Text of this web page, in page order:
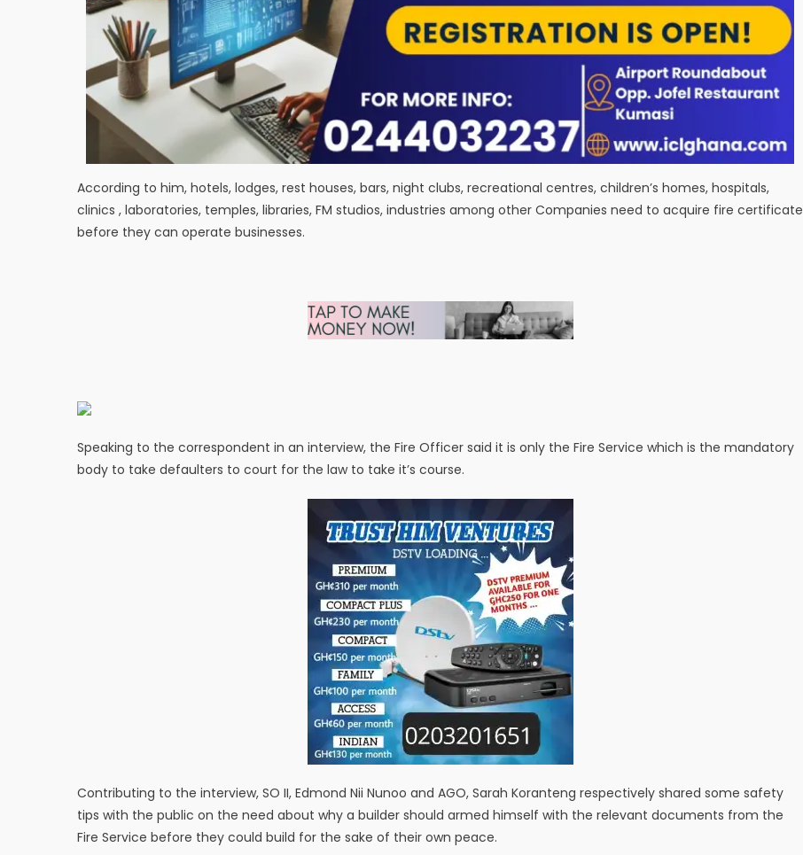
According to him, hotels, lodges, rest houses, bars, night clubs, recreational centres, children’s homes, hospitals,
clinics , laboratories, temples, libraries, FM studios, industries among other Companies need to acquire fire certificate
before they can operate businesses.
Speaking to the correspondent in an interview, the Fire Officer said it is only the Fire Service which is the mandatory
body to take defaulters to court for the law to take it’s course.
Contributing to the interview, SO II, Edmond Nii Nunoo and AGO, Sarah Koranteng respectively shared some safety
tips with the public on the need about why a builder should armed himself with the relevant documents from the
Fire Service before they could build for the sake of their own peace.